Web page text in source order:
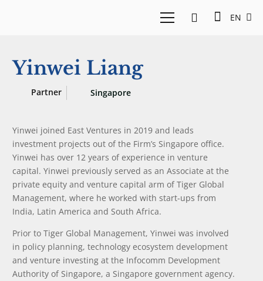
EN
Yinwei Liang
Partner Singapore
Yinwei joined East Ventures in 2019 and leads
investment projects out of the Firm’s Singapore office.
Yinwei has over 12 years of experience in venture
capital. Yinwei previously served as an Associate at the
private equity and venture capital arm of Tiger Global
Management, where he worked with start-ups from
India, Latin America and South Africa.
Prior to Tiger Global Management, Yinwei was involved
in policy planning, technology ecosystem development
and venture investing at the Infocomm Development
Authority of Singapore, a Singapore government agency.